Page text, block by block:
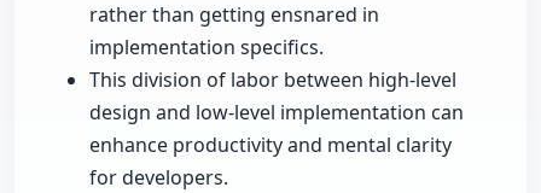
rather than getting ensnared in
implementation specifics.
This division of labor between high-level
design and low-level implementation can
enhance productivity and mental clarity
for developers.